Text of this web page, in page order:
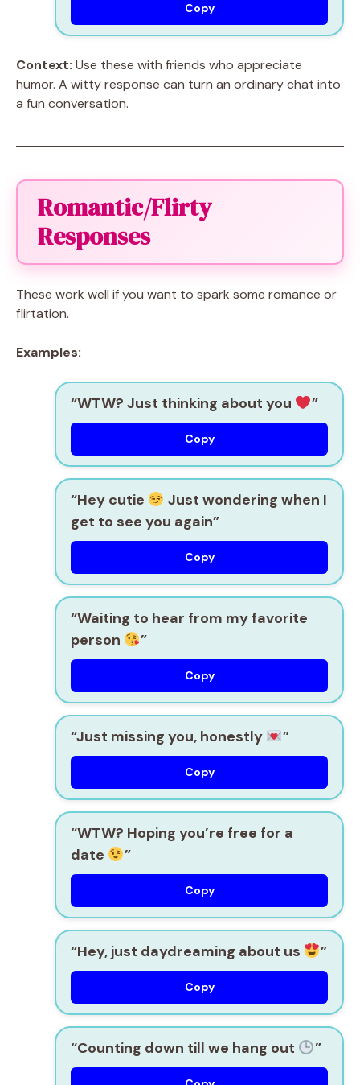
Copy
Context: Use these with friends who appreciate
humor. A witty response can turn an ordinary chat into
a fun conversation.
Romantic/Flirty
Responses
These work well if you want to spark some romance or
flirtation.
Examples:
“WTW? Just thinking about you ”
Copy
“Hey cutie
Just wondering when I
get to see you again”
Copy
“Waiting to hear from my favorite
person
”
Copy
“Just missing you, honestly ”
Copy
“WTW? Hoping you’re free for a
date
”
Copy
“Hey, just daydreaming about us ”
Copy
“Counting down till we hang out ”